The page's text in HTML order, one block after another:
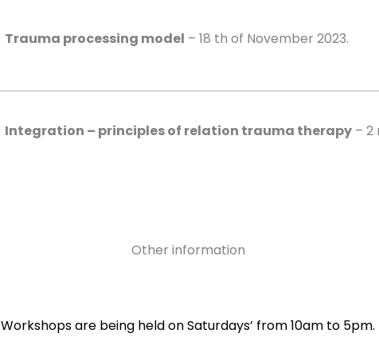
Trauma processing model – 18 th of November 2023.
Integration – principles of relation trauma therapy – 2
Other information
Workshops are being held on Saturdays’ from 10am to 5pm.